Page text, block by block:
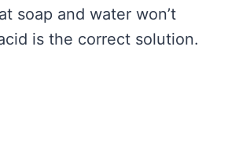
soap and water won’t
is the correct solution.